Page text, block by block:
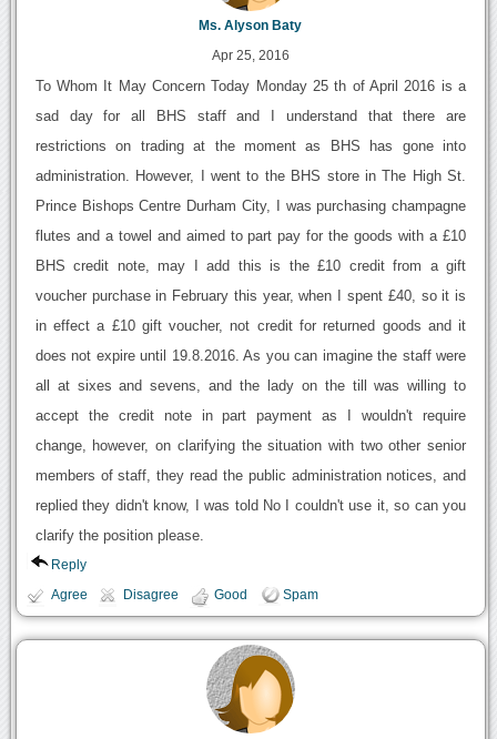
Ms. Alyson Baty
Apr 25, 2016
To Whom It May Concern Today Monday 25 th of April 2016 is a
sad day for all BHS staff and I understand that there are
restrictions on trading at the moment as BHS has gone into
administration. However, I went to the BHS store in The High St.
Prince Bishops Centre Durham City, I was purchasing champagne
flutes and a towel and aimed to part pay for the goods with a £10
BHS credit note, may I add this is the £10 credit from a gift
voucher purchase in February this year, when I spent £40, so it is
in effect a £10 gift voucher, not credit for returned goods and it
does not expire until 19.8.2016. As you can imagine the staff were
all at sixes and sevens, and the lady on the till was willing to
accept the credit note in part payment as I wouldn't require
change, however, on clarifying the situation with two other senior
members of staff, they read the public administration notices, and
replied they didn't know, I was told No I couldn't use it, so can you
clarify the position please.
Reply
Agree Disagree Good Spam